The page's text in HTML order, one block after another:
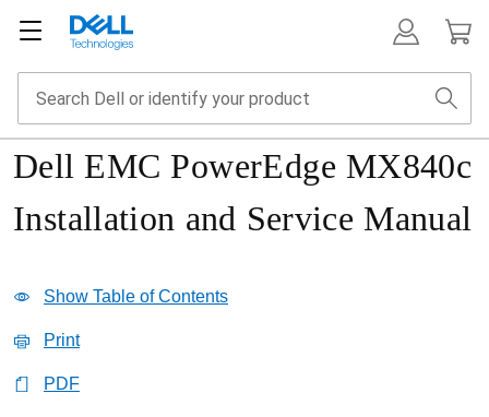
Dell EMC PowerEdge MX840c
Installation and Service Manual
Show Table of Contents
Print
PDF